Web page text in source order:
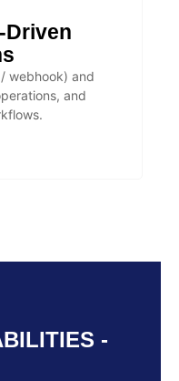
Driven
webhook) and
and
-